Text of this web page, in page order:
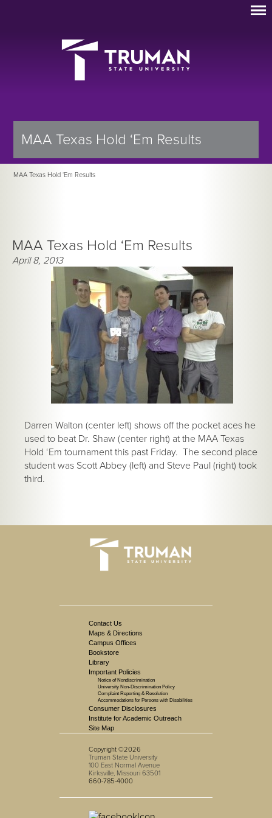
MAA Texas Hold ‘Em Results
MAA Texas Hold ‘Em Results
MAA Texas Hold ‘Em Results
April 8, 2013
Darren Walton (center left) shows off the pocket aces he
used to beat Dr. Shaw (center right) at the MAA Texas
Hold ‘Em tournament this past Friday. The second place
student was Scott Abbey (left) and Steve Paul (right) took
third.
Contact Us
Maps & Directions
Campus Offices
Bookstore
Library
Important Policies
Notice of Nondiscrimination
University Non-Discrimination Policy
Complaint Reporting & Resolution
Accommodations for Persons with Disabilities
Consumer Disclosures
Institute for Academic Outreach
Site Map
Copyright ©2026
Truman State University
100 East Normal Avenue
Kirksville, Missouri 63501
660-785-4000